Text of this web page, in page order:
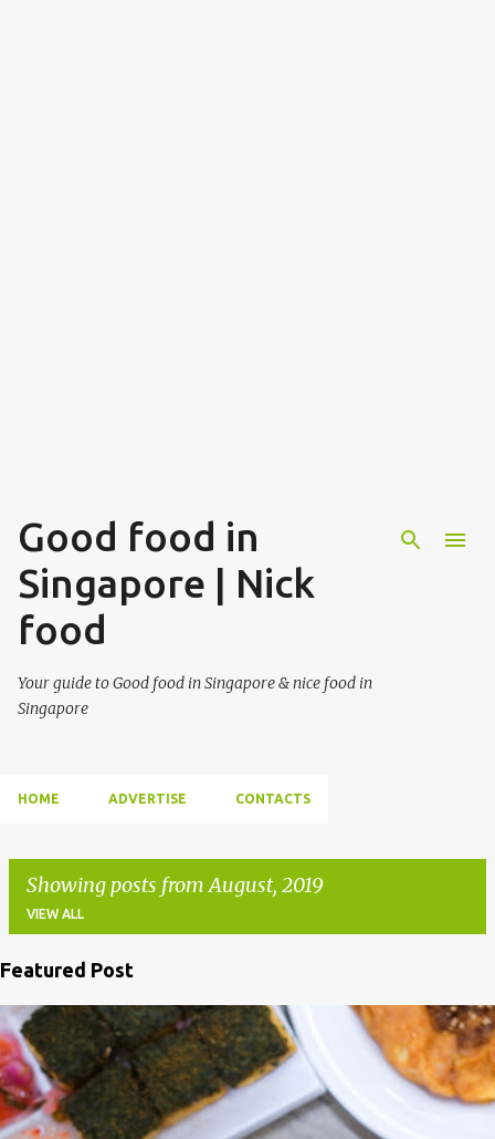
Good food in
Singapore | Nick
food
Your guide to Good food in Singapore & nice food in
Singapore
HOME ADVERTISE CONTACTS
Showing posts from August, 2019
VIEW ALL
o
s
t
s
Featured Post